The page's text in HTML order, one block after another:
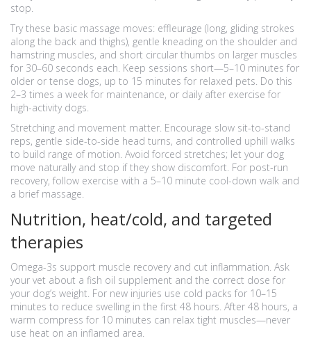
stop.
Try these basic massage moves: effleurage (long, gliding strokes
along the back and thighs), gentle kneading on the shoulder and
hamstring muscles, and short circular thumbs on larger muscles
for 30–60 seconds each. Keep sessions short—5–10 minutes for
older or tense dogs, up to 15 minutes for relaxed pets. Do this
2–3 times a week for maintenance, or daily after exercise for
high-activity dogs.
Stretching and movement matter. Encourage slow sit-to-stand
reps, gentle side-to-side head turns, and controlled uphill walks
to build range of motion. Avoid forced stretches; let your dog
move naturally and stop if they show discomfort. For post-run
recovery, follow exercise with a 5–10 minute cool-down walk and
a brief massage.
Nutrition, heat/cold, and targeted
therapies
Omega-3s support muscle recovery and cut inflammation. Ask
your vet about a fish oil supplement and the correct dose for
your dog’s weight. For new injuries use cold packs for 10–15
minutes to reduce swelling in the first 48 hours. After 48 hours, a
warm compress for 10 minutes can relax tight muscles—never
use heat on an inflamed area.